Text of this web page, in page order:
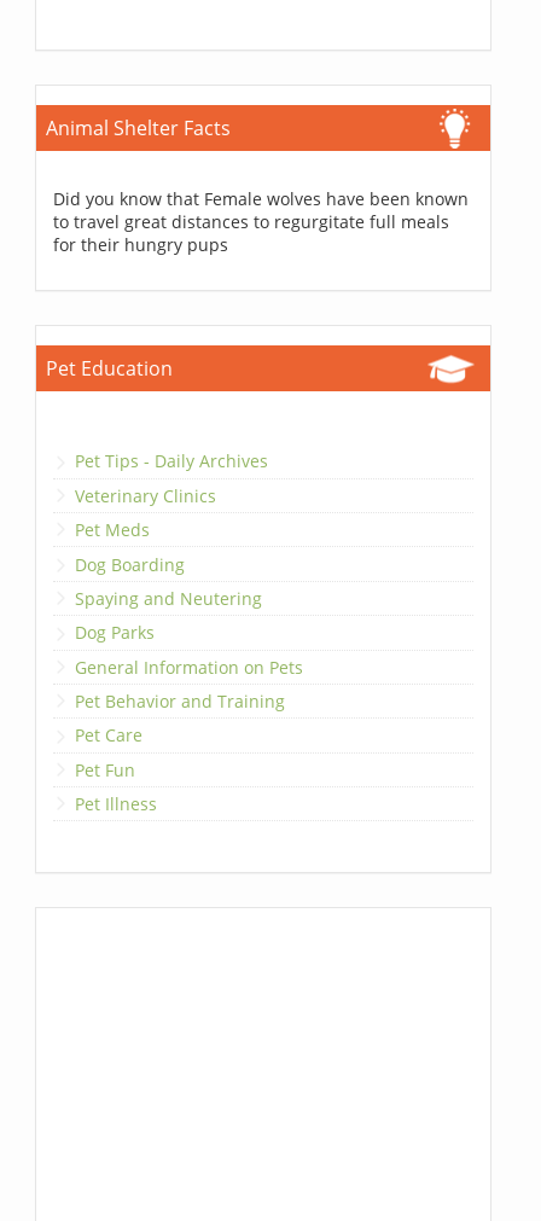
Animal Shelter Facts
Did you know that Female wolves have been known
to travel great distances to regurgitate full meals
for their hungry pups
Pet Education
Pet Tips - Daily Archives
Veterinary Clinics
Pet Meds
Dog Boarding
Spaying and Neutering
Dog Parks
General Information on Pets
Pet Behavior and Training
Pet Care
Pet Fun
Pet Illness